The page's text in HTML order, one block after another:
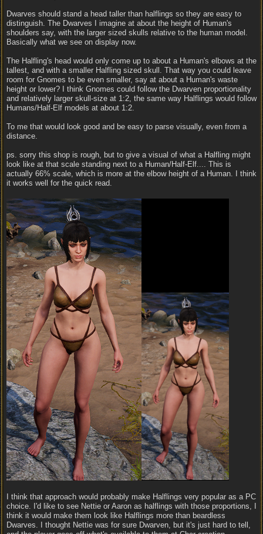
Dwarves should stand a head taller than halflings so they are easy to
distinguish. The Dwarves I imagine at about the height of Human's
shoulders say, with the larger sized skulls relative to the human model.
Basically what we see on display now.
The Halfling's head would only come up to about a Human's elbows at the
tallest, and with a smaller Halfling sized skull. That way you could leave
room for Gnomes to be even smaller, say at about a Human's waste
height or lower? I think Gnomes could follow the Dwarven proportionality
and relatively larger skull-size at 1:2, the same way Halflings would follow
Humans/Half-Elf models at about 1:2.
To me that would look good and be easy to parse visually, even from a
distance.
ps. sorry this shop is rough, but to give a visual of what a Halfling might
look like at that scale standing next to a Human/Half-Elf.... This is
actually 66% scale, which is more at the elbow height of a Human. I think
it works well for the quick read.
I think that approach would probably make Halflings very popular as a PC
choice. I'd like to see Nettie or Aaron as halflings with those proportions, I
think it would make them look like Halflings more than beardless
Dwarves. I thought Nettie was for sure Dwarven, but it's just hard to tell,